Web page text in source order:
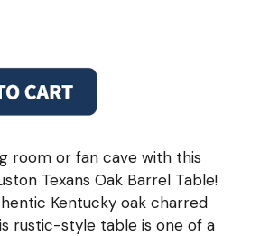
room or fan cave with this
Texans Oak Barrel Table!
Kentucky oak charred
rustic-style table is one of a